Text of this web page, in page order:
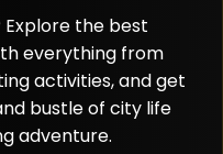
Explore the best
everything from
activities, and get
bustle of city life
adventure.